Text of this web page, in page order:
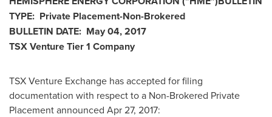
TYPE: Private Placement-Non-Brokered
BULLETIN DATE: May 04, 2017
TSX Venture Tier 1 Company
TSX Venture Exchange has accepted for filing
documentation with respect to a Non-Brokered Private
Placement announced Apr 27, 2017: